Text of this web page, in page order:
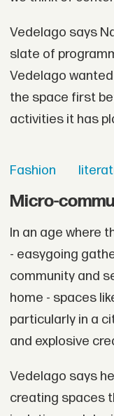
Vedelago says
slate of
Vedelago
the space first
activities it has
Fashion
Micro-
In an age where
- easygoing
community and
home - spaces
particularly in a
and explosive
Vedelago says
creating spaces